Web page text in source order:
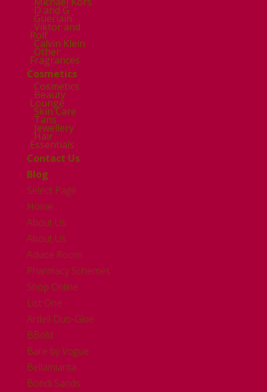
D and G
Guerlain
Viktor and
Rolf
Calvin Klein
Other
Fragrances
Cosmetics
Cosmetics
Beauty
Lounge
Skin Care
Tans
Jewellery
Hair
Essentials
Contact Us
Blog
Select Page
Home
About Us
About Us
Advice Room
Pharmacy Schemes
Shop Online
List One
Ardell Duo-Glue
BBold
Bare by Vogue
Bellamianta
Bondi Sands